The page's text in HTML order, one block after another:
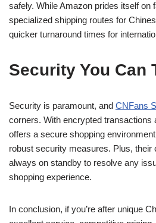
safely. While Amazon prides itself on
specialized shipping routes for
quicker turnaround times for
Security You Can
Security is paramount, and CNFans
corners. With encrypted transactions
offers a secure shopping
robust security measures. Plus, their
always on standby to resolve any
shopping experience.
In conclusion, if you’re after unique